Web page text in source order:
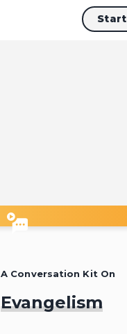
Start
A Conversation Kit On
Evangelism